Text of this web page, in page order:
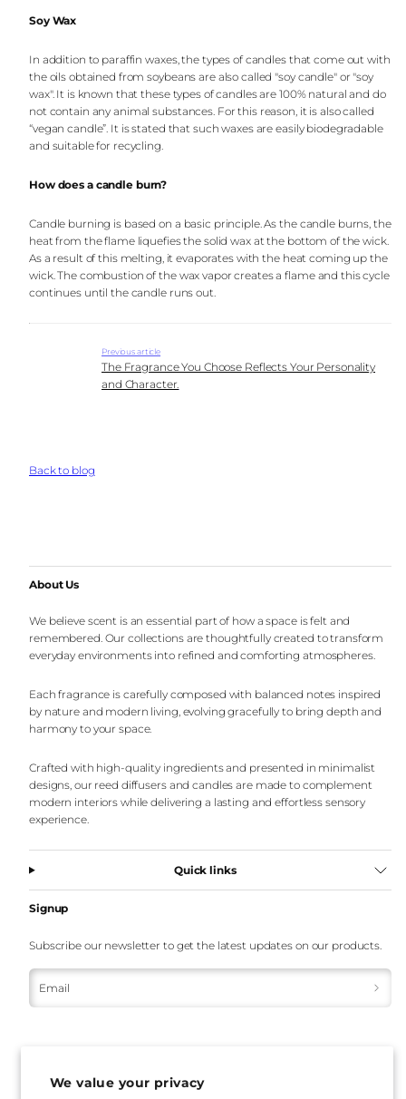
We value your privacy
Soy Wax
In addition to paraffin waxes, the types of candles that come out with
the oils obtained from soybeans are also called "soy candle" or "soy
wax". It is known that these types of candles are 100% natural and do
not contain any animal substances. For this reason, it is also called
“vegan candle”. It is stated that such waxes are easily biodegradable
and suitable for recycling.
How does a candle burn?
Candle burning is based on a basic principle. As the candle burns, the
heat from the flame liquefies the solid wax at the bottom of the wick.
As a result of this melting, it evaporates with the heat coming up the
wick. The combustion of the wax vapor creates a flame and this cycle
continues until the candle runs out.
Previous article
The Fragrance You Choose Reflects Your Personality
and Character.
Back to blog
About Us
We believe scent is an essential part of how a space is felt and
remembered. Our collections are thoughtfully created to transform
everyday environments into refined and comforting atmospheres.
Each fragrance is carefully composed with balanced notes inspired
by nature and modern living, evolving gracefully to bring depth and
harmony to your space.
Crafted with high-quality ingredients and presented in minimalist
designs, our reed diffusers and candles are made to complement
modern interiors while delivering a lasting and effortless sensory
experience.
Quick links
Signup
Subscribe our newsletter to get the latest updates on our products.
Email